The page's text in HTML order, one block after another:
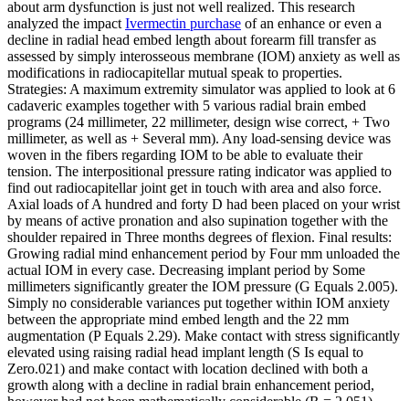
about arm dysfunction is just not well realized. This research
analyzed the impact Ivermectin purchase of an enhance or even a
decline in radial head embed length about forearm fill transfer as
assessed by simply interosseous membrane (IOM) anxiety as well as
modifications in radiocapitellar mutual speak to properties.
Strategies: A maximum extremity simulator was applied to look at 6
cadaveric examples together with 5 various radial brain embed
programs (24 millimeter, 22 millimeter, design wise correct, + Two
millimeter, as well as + Several mm). Any load-sensing device was
woven in the fibers regarding IOM to be able to evaluate their
tension. The interpositional pressure rating indicator was applied to
find out radiocapitellar joint get in touch with area and also force.
Axial loads of A hundred and forty D had been placed on your wrist
by means of active pronation and also supination together with the
shoulder repaired in Three months degrees of flexion. Final results:
Growing radial mind enhancement period by Four mm unloaded the
actual IOM in every case. Decreasing implant period by Some
millimeters significantly greater the IOM pressure (G Equals 2.005).
Simply no considerable variances put together within IOM anxiety
between the appropriate mind embed length and the 22 mm
augmentation (P Equals 2.29). Make contact with stress significantly
elevated using raising radial head implant length (S Is equal to
Zero.021) and make contact with location declined with both a
growth along with a decline in radial brain enhancement period,